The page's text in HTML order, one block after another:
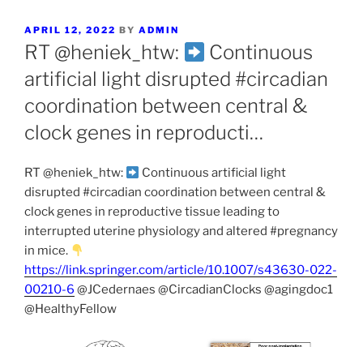
POSTED
ON
APRIL 12, 2022 BY ADMIN
RT @heniek_htw:
Continuous
artificial light disrupted #circadian
coordination between central &
clock genes in reproducti…
RT @heniek_htw:
Continuous artificial light
disrupted #circadian coordination between central &
clock genes in reproductive tissue leading to
interrupted uterine physiology and altered #pregnancy
in mice.
https://link.springer.com/article/10.1007/s43630-022-
00210-6 @JCedernaes @CircadianClocks @agingdoc1
@HealthyFellow